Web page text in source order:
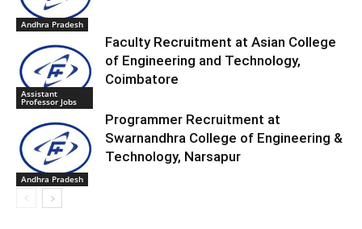
Andhra Pradesh
Assistant
Professor Jobs
Faculty Recruitment at Asian College
of Engineering and Technology,
Coimbatore
Andhra Pradesh
Programmer Recruitment at
Swarnandhra College of Engineering &
Technology, Narsapur